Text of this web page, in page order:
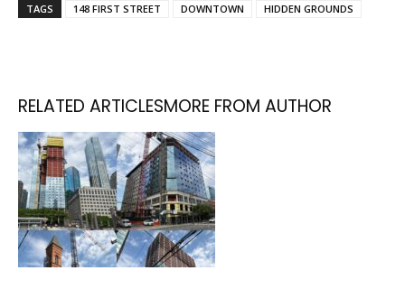
TAGS 148 FIRST STREET DOWNTOWN HIDDEN GROUNDS
RELATED ARTICLESMORE FROM AUTHOR